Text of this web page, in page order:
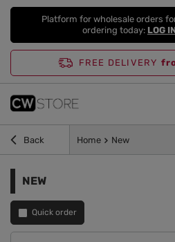
Platform for wholesale orders
ordering today: LOG
FREE DELIVERY
Back Home New
NEW
Quick order